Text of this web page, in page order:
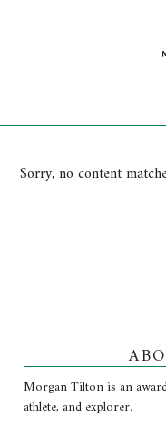
Sorry, no content
Morgan Tilton is an
athlete, and explorer.